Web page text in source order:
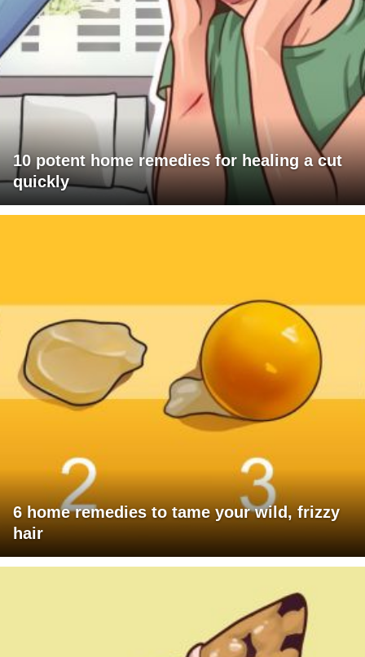
10 potent home remedies for healing a cut
quickly
6 home remedies to tame your wild, frizzy
hair